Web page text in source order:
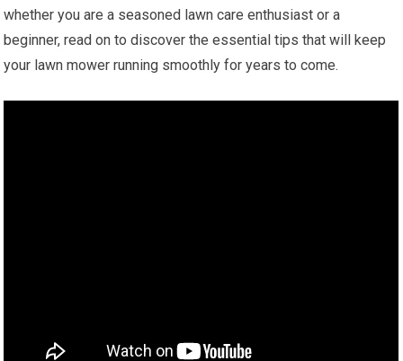
whether you are a seasoned lawn care enthusiast or a
beginner, read on to discover the essential tips that will keep
your lawn mower running smoothly for years to come.